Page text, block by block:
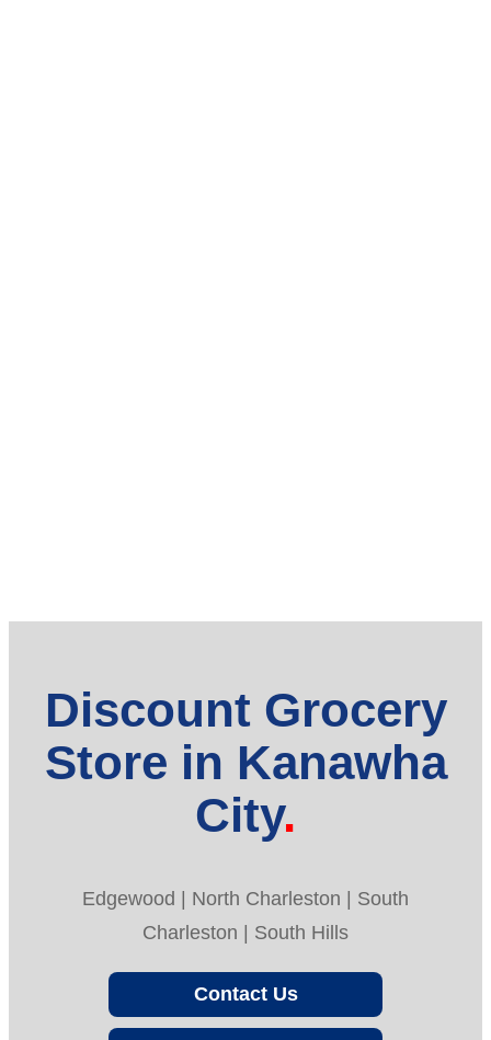
Discount Grocery
Store in Kanawha
City
Edgewood | North Charleston | South
Charleston | South Hills
Contact Us